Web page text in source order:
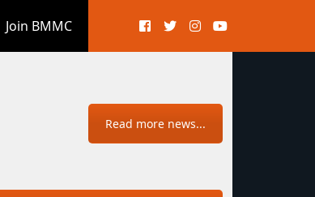
Join BMMC
Read more news...